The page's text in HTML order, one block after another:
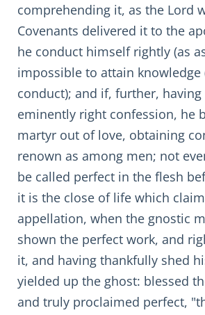
comprehending it, as the Lord
Covenants delivered it to the
he conduct himself rightly (as
impossible to attain knowledge
conduct); and if, further, having
eminently right confession, he
martyr out of love, obtaining
renown as among men; not
be called perfect in the flesh
it is the close of life which
appellation, when the gnostic
shown the perfect work, and
it, and having thankfully shed
yielded up the ghost: blessed
and truly proclaimed perfect,